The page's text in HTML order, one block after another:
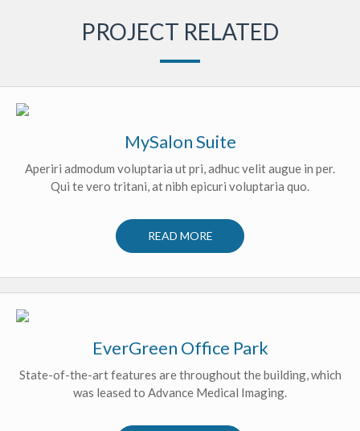
PROJECT RELATED
MySalon Suite
Aperiri admodum voluptaria ut pri, adhuc velit augue in per.
Qui te vero tritani, at nibh epicuri voluptaria quo.
READ MORE
EverGreen Office Park
State-of-the-art features are throughout the building, which
was leased to Advance Medical Imaging.